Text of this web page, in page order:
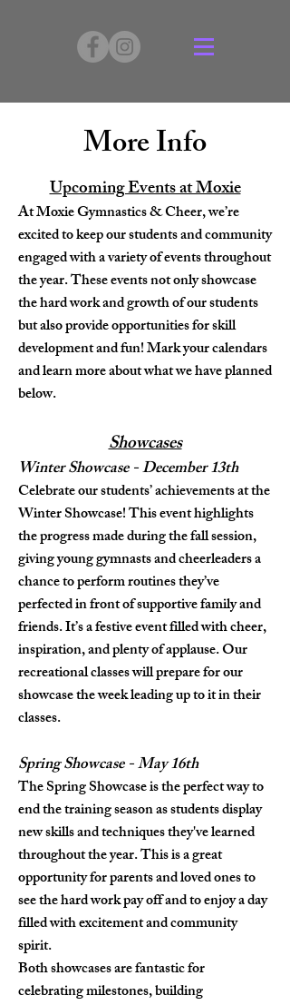
More Info
Upcoming Events at Moxie
At Moxie Gymnastics & Cheer, we’re
excited to keep our students and community
engaged with a variety of events throughout
the year. These events not only showcase
the hard work and growth of our students
but also provide opportunities for skill
development and fun! Mark your calendars
and learn more about what we have planned
below.
Showcases
Winter Showcase - December 13th
Celebrate our students’ achievements at the
Winter Showcase! This event highlights
the progress made during the fall session,
giving young gymnasts and cheerleaders a
chance to perform routines they’ve
perfected in front of supportive family and
friends. It’s a festive event filled with cheer,
inspiration, and plenty of applause. Our
recreational classes will prepare for our
showcase the week leading up to it in their
classes.
Spring Showcase - May 16th
The Spring Showcase is the perfect way to
end the training season as students display
new skills and techniques they've learned
throughout the year. This is a great
opportunity for parents and loved ones to
see the hard work pay off and to enjoy a day
filled with excitement and community
spirit.
Both showcases are fantastic for
celebrating milestones, building